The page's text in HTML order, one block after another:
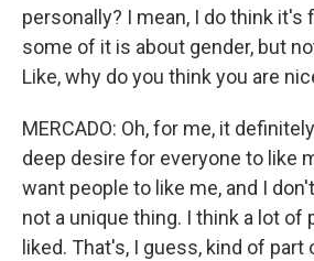
personally? I mean, I do think it's
some of it is about gender, but
Like, why do you think you are
MERCADO: Oh, for me, it
deep desire for everyone to like
want people to like me, and I
not a unique thing. I think a lot of
liked. That's, I guess, kind of part